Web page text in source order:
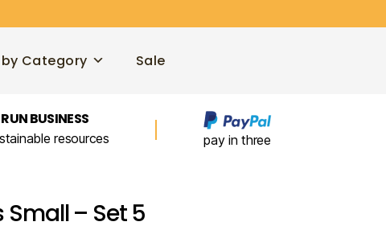
Category Sale
BUSINESS
resources pay in three
– Set 5